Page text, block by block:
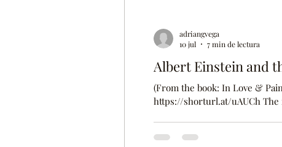
adriangvega
10 jul
7 min de lectura
Albert Einstein and
(From the book: In Love &
https://shorturl.at/uAUCh The following text is an extract from a letter sent by Albert Einstein to his
How was I able to live alone